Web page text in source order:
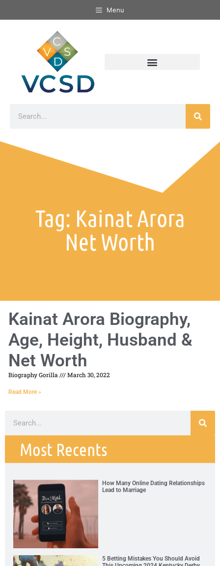
Menu
Tag: Kainat Arora
Net Worth
Kainat Arora Biography,
Age, Height, Husband &
Net Worth
Biography Gorilla March 30, 2022
Read More »
Most Recents
How Many Online Dating Relationships
Lead to Marriage
5 Betting Mistakes You Should Avoid